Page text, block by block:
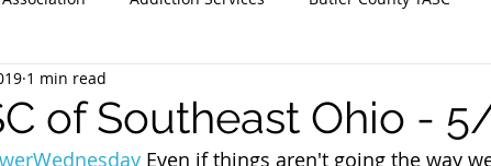
Stark County TASC
of Southeast Ohio -
1 min read
Even if things aren't going the way